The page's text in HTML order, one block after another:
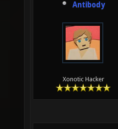
Antibody
Xonotic Hacker